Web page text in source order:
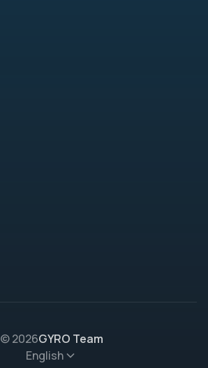
© 2026GYRO Team
English